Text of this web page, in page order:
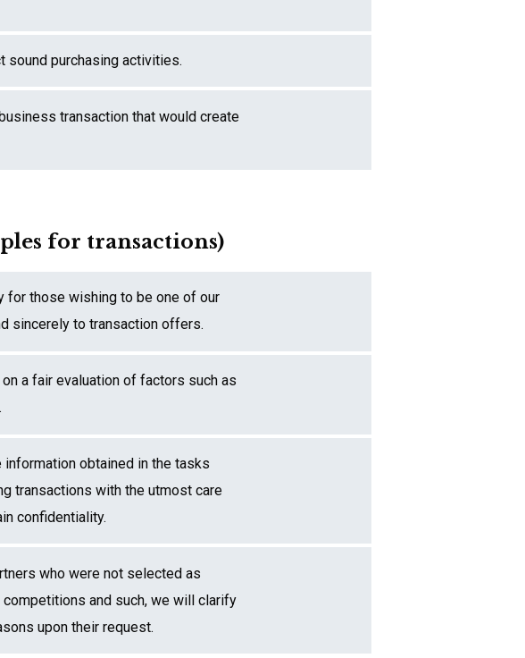
purchasing activities.
transaction that would create
for transactions)
for those wishing to be one of our
sincerely to transaction offers.
a fair evaluation of factors such as
information obtained in the tasks
transactions with the utmost care
confidentiality.
who were not selected as
and such, we will clarify
upon their request.